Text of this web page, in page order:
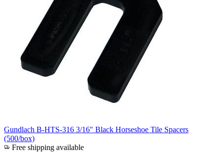
Gundlach B-HTS-316 3/16" Black Horseshoe Tile Spacers
(500/box)
Free shipping available